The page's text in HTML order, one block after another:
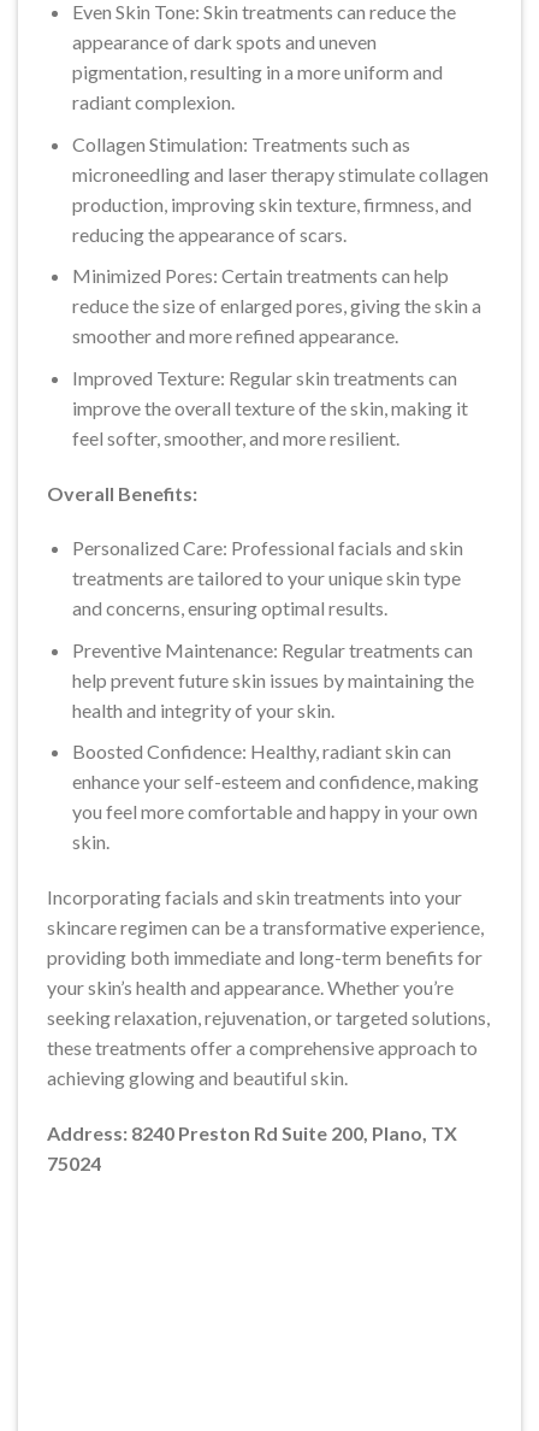
Even Skin Tone: Skin treatments can reduce the
appearance of dark spots and uneven
pigmentation, resulting in a more uniform and
radiant complexion.
Collagen Stimulation: Treatments such as
microneedling and laser therapy stimulate collagen
production, improving skin texture, firmness, and
reducing the appearance of scars.
Minimized Pores: Certain treatments can help
reduce the size of enlarged pores, giving the skin a
smoother and more refined appearance.
Improved Texture: Regular skin treatments can
improve the overall texture of the skin, making it
feel softer, smoother, and more resilient.
Overall Benefits:
Personalized Care: Professional facials and skin
treatments are tailored to your unique skin type
and concerns, ensuring optimal results.
Preventive Maintenance: Regular treatments can
help prevent future skin issues by maintaining the
health and integrity of your skin.
Boosted Confidence: Healthy, radiant skin can
enhance your self-esteem and confidence, making
you feel more comfortable and happy in your own
skin.
Incorporating facials and skin treatments into your
skincare regimen can be a transformative experience,
providing both immediate and long-term benefits for
your skin’s health and appearance. Whether you’re
seeking relaxation, rejuvenation, or targeted solutions,
these treatments offer a comprehensive approach to
achieving glowing and beautiful skin.
Address: 8240 Preston Rd Suite 200, Plano, TX
75024